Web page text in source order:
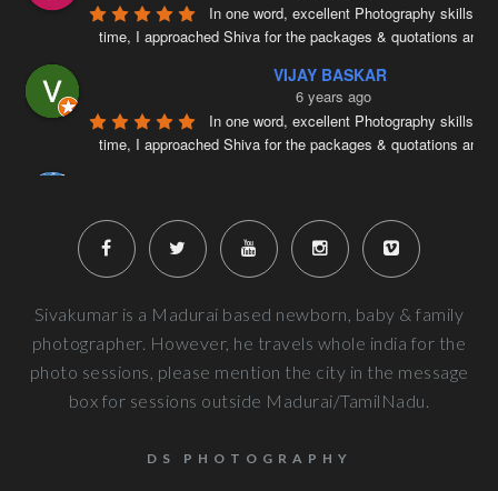
In one word, excellent Photography skills.
time, I approached Shiva for the packages & quotations and
VIJAY BASKAR
6 years ago
In one word, excellent Photography skills.
time, I approached Shiva for the packages & quotations and
Very well planned and executed for new
photography. From the way the handled the baby to delivered
more
Next Reviews
Sivakumar is a Madurai based newborn, baby & family
photographer. However, he travels whole india for the
photo sessions, please mention the city in the message
box for sessions outside Madurai/TamilNadu.
DS PHOTOGRAPHY